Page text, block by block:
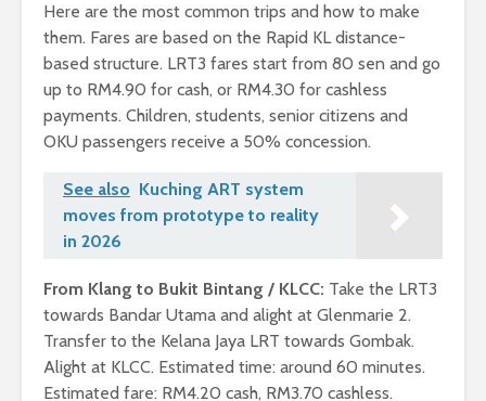
Here are the most common trips and how to make
them. Fares are based on the Rapid KL distance-
based structure. LRT3 fares start from 80 sen and go
up to RM4.90 for cash, or RM4.30 for cashless
payments. Children, students, senior citizens and
OKU passengers receive a 50% concession.
See also Kuching ART system
moves from prototype to reality
in 2026
From Klang to Bukit Bintang / KLCC: Take the LRT3
towards Bandar Utama and alight at Glenmarie 2.
Transfer to the Kelana Jaya LRT towards Gombak.
Alight at KLCC. Estimated time: around 60 minutes.
Estimated fare: RM4.20 cash, RM3.70 cashless.